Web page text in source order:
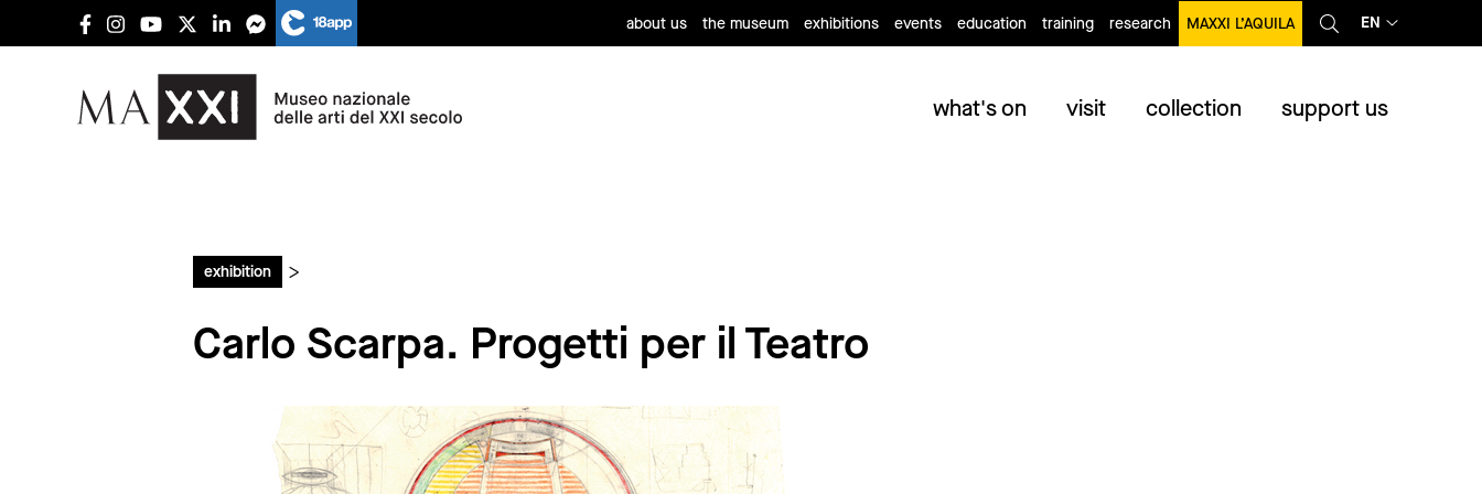
about us the museum exhibitions events education training research MAXXI L’AQUILA EN
what's on visit collection support us
exhibition >
Carlo Scarpa. Progetti per il Teatro